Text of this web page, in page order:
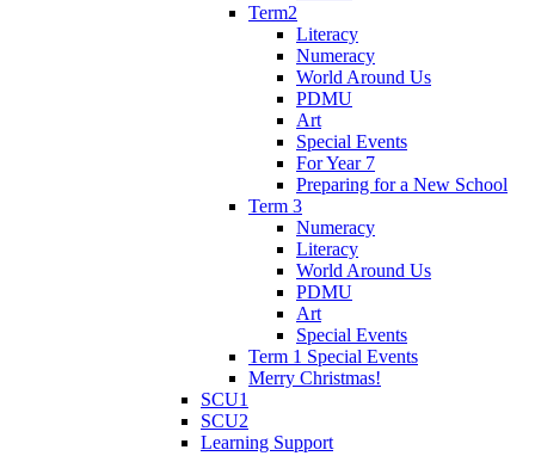
Term2
Literacy
Numeracy
World Around Us
PDMU
Art
Special Events
For Year 7
Preparing for a New School
Term 3
Numeracy
Literacy
World Around Us
PDMU
Art
Special Events
Term 1 Special Events
Merry Christmas!
SCU1
SCU2
Learning Support